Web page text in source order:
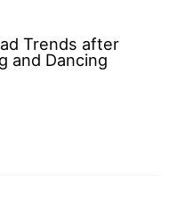
Trends after
and Dancing